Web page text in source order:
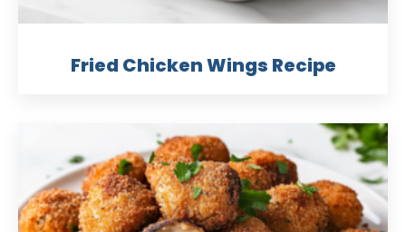
Fried Chicken Wings Recipe